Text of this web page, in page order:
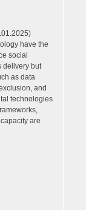
have the
social
delivery but
as data
and
technologies
are